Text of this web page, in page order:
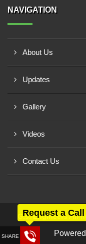
NAVIGATION
About Us
Updates
Gallery
Videos
Contact Us
G.s. Engineers All
Request a